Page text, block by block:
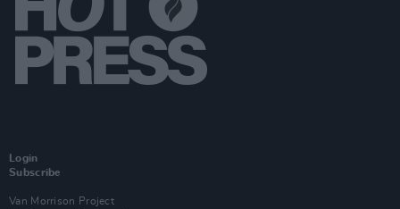
Login
Subscribe
Van Morrison Project